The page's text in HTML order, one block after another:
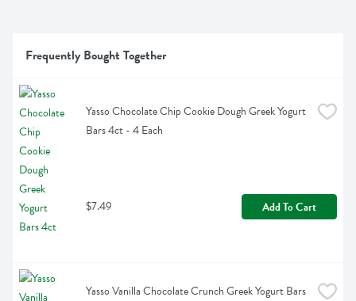
Frequently Bought Together
Yasso Chocolate Chip Cookie Dough Greek Yogurt
Bars 4ct - 4 Each
$7.49 Add To Cart
Yasso Vanilla Chocolate Crunch Greek Yogurt Bars